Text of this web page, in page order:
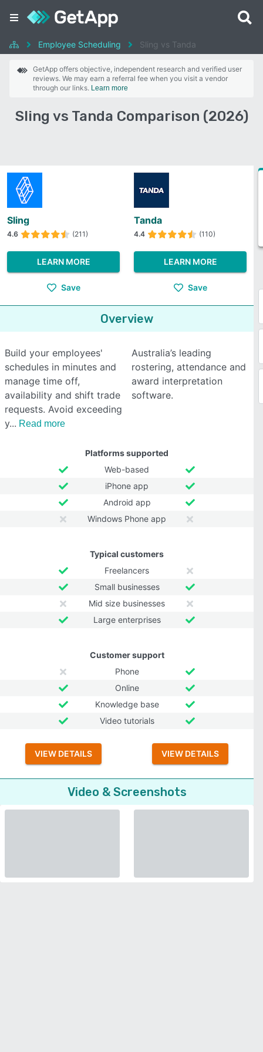
Employee Scheduling Sling vs Tanda
GetApp offers objective, independent research and verified user
reviews. We may earn a referral fee when you visit a vendor
through our links. Learn more
Sling vs Tanda Comparison (2026)
Sling
4.6 (211)
LEARN MORE
Save
Tanda
4.4 (110)
LEARN MORE
Save
Overview
Build your employees'
schedules in minutes and
manage time off,
availability and shift trade
requests. Avoid exceeding
y
Read more
Australia’s leading
rostering, attendance and
award interpretation
software.
Platforms supported
Web-based
iPhone app
Android app
Windows Phone app
Typical customers
Freelancers
Small businesses
Mid size businesses
Large enterprises
Customer support
Phone
Online
Knowledge base
Video tutorials
VIEW DETAILS VIEW DETAILS
Video & Screenshots